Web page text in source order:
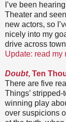
I’ve been
Theater and
new actors, so
nicely into my
drive across
Update: read my
Doubt, Ten
There are five
Things’
winning play
over suspicions